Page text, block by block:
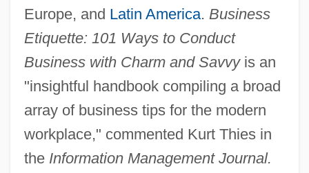
Europe, and Latin America. Business
Etiquette: 101 Ways to Conduct
Business with Charm and Savvyis an
"insightful handbook compiling a broad
array of business tips for the modern
workplace," commented Kurt Thies in
the Information Management Journal.